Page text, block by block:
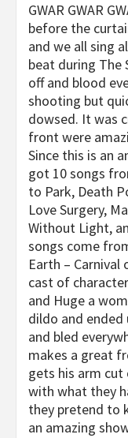
GWAR GWAR
before the
and we all sing
beat during The
off and blood
shooting but
dowsed. It was
front were
Since this is an
got 10 songs
to Park, Death
Love Surgery,
Without Light,
songs come
Earth –
cast of
and Huge a
dildo and
and bled
makes a great
gets his arm cut
with what they
they pretend to
an amazing